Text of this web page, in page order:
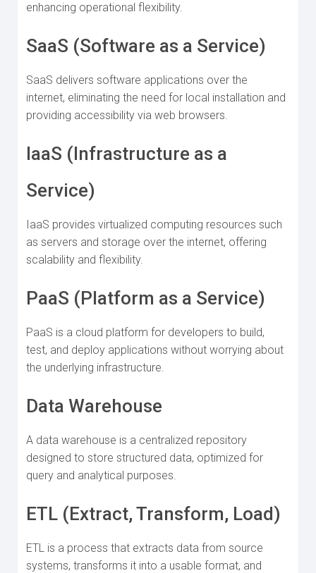
enhancing operational flexibility.
SaaS (Software as a Service)
SaaS delivers software applications over the
internet, eliminating the need for local installation and
providing accessibility via web browsers.
IaaS (Infrastructure as a
Service)
IaaS provides virtualized computing resources such
as servers and storage over the internet, offering
scalability and flexibility.
PaaS (Platform as a Service)
PaaS is a cloud platform for developers to build,
test, and deploy applications without worrying about
the underlying infrastructure.
Data Warehouse
A data warehouse is a centralized repository
designed to store structured data, optimized for
query and analytical purposes.
ETL (Extract, Transform, Load)
ETL is a process that extracts data from source
systems, transforms it into a usable format, and